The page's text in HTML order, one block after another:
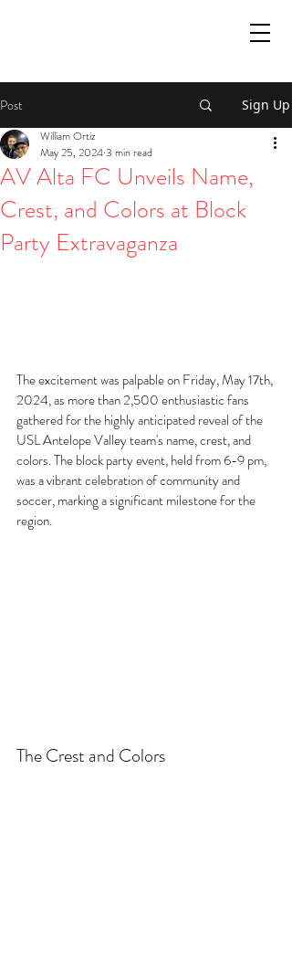
Post Sign Up
AV Alta FC Unveils Name,
Crest, and Colors at Block
Party Extravaganza
William Ortiz
May 25, 20243 min read
The excitement was palpable on Friday, May 17th,
2024, as more than 2,500 enthusiastic fans
gathered for the highly anticipated reveal of the
USL Antelope Valley team's name, crest, and
colors. The block party event, held from 6-9 pm,
was a vibrant celebration of community and
soccer, marking a significant milestone for the
region.
The Crest and Colors